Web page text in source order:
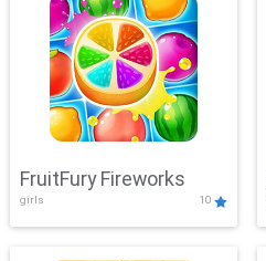
FruitFury Fireworks
girls 10